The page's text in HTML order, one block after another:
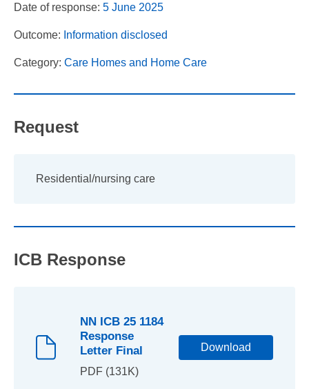
Date of response: 5 June 2025
Outcome: Information disclosed
Category: Care Homes and Home Care
Request
Residential/nursing care
ICB Response
NN ICB 25 1184
Response
Letter Final
PDF (131K)
Download